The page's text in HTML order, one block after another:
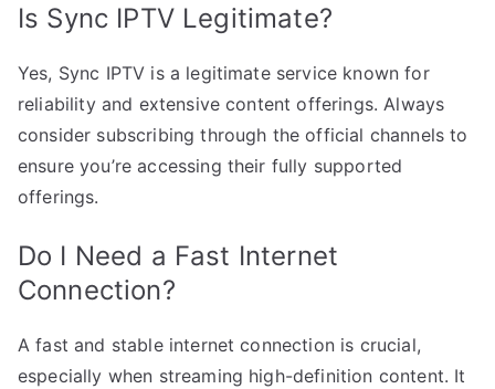
Is Sync IPTV Legitimate?
Yes, Sync IPTV is a legitimate service known for
reliability and extensive content offerings. Always
consider subscribing through the official channels to
ensure you’re accessing their fully supported
offerings.
Do I Need a Fast Internet
Connection?
A fast and stable internet connection is crucial,
especially when streaming high-definition content. It